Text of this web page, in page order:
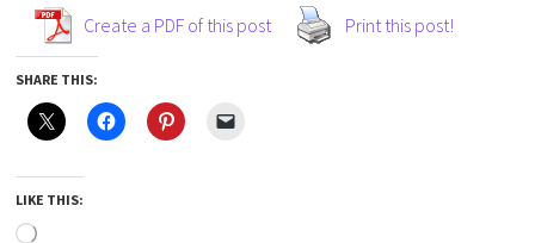
Create a PDF of this post Print this post!
SHARE THIS:
LIKE THIS: